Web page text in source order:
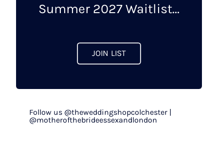
Summer 2027 Waitlist...
JOIN LIST
Follow us @theweddingshopcolchester |
@motherofthebrideessexandlondon